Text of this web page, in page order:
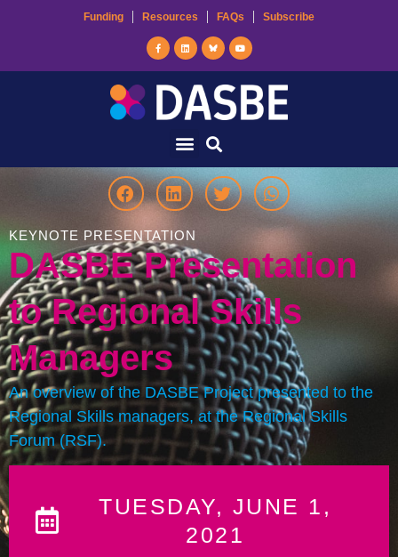
Funding Resources FAQs Subscribe
KEYNOTE PRESENTATION
DASBE Presentation
to Regional Skills
Managers
An overview of the DASBE Project presented to the
Regional Skills managers, at the Regional Skills
Forum (RSF).
TUESDAY, JUNE 1,
2021